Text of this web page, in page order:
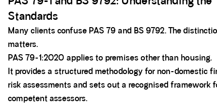
Standards
Many clients confuse PAS 79 and BS 9792. The
matters.
PAS 79-1:2020 applies to premises other than housing.
It provides a structured methodology for non-domestic
risk assessments and sets out a recognised framework
competent assessors.